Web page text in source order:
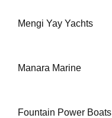
Mengi Yay Yachts
Manara Marine
Fountain Power Boats